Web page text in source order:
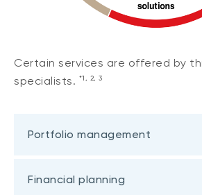
Certain services are offered by
specialists. *1, 2, 3
Portfolio management
Financial planning